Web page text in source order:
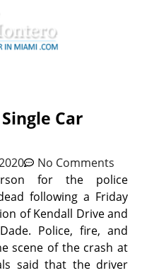
Car
No Comments
for the police
following a Friday
of Kendall Drive and
Police, fire, and
scene of the crash at
said that the driver